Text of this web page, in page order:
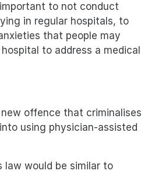
to not conduct
in regular hospitals, to
that people may
to address a medical
offence that criminalises
using physician-assisted
law would be similar to